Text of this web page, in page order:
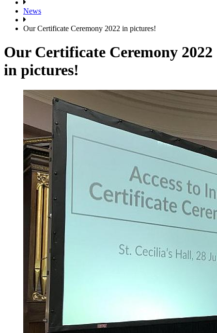
News
Our Certificate Ceremony 2022 in pictures!
Our Certificate Ceremony 2022
in pictures!